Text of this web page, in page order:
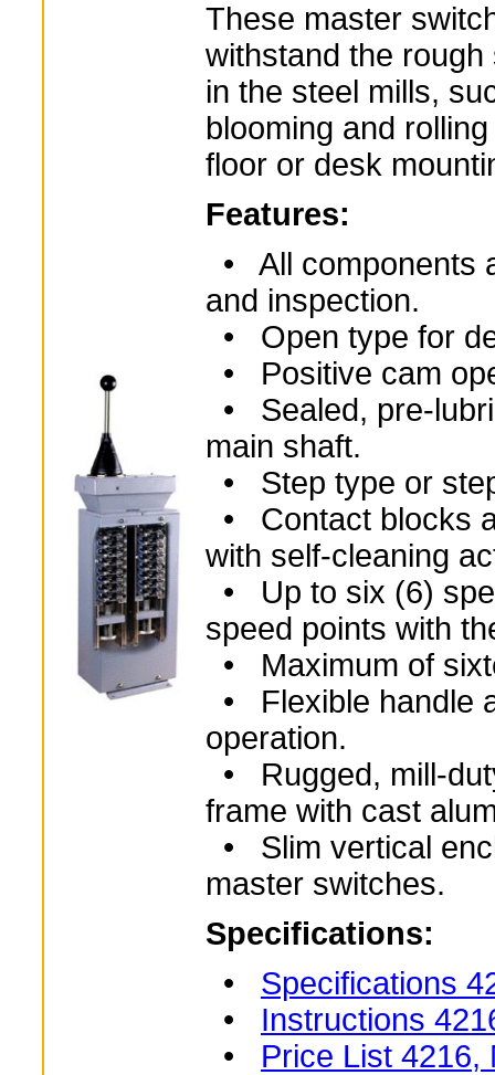
These master
withstand the
in the steel mills,
blooming and
floor or desk
Features:
• All components
and inspection.
• Open type for
• Positive cam
• Sealed, pre-
main shaft.
• Step type or
• Contact blocks
with self-cleaning
• Up to six (6)
speed points with
• Maximum of
• Flexible handle
operation.
• Rugged, mill-
frame with cast
• Slim vertical
master switches.
Specifications:
• Specifications
• Instructions
• Price List 4216,